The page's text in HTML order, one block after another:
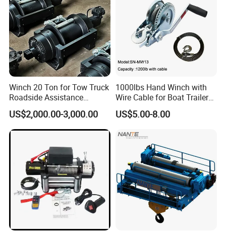
Winch 20 Ton for Tow Truck
Roadside Assistance
Durable Quality
US$2,000.00-3,000.00
1000lbs Hand Winch with
Wire Cable for Boat Trailer
Manual Winch
US$5.00-8.00